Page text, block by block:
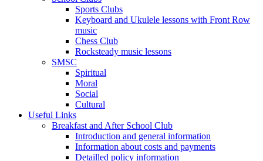
Sports Clubs
Keyboard and Ukulele lessons with Front Row
music
Chess Club
Rocksteady music lessons
SMSC
Spiritual
Moral
Social
Cultural
Useful Links
Breakfast and After School Club
Introduction and general information
Information about costs and payments
Detailled policy information